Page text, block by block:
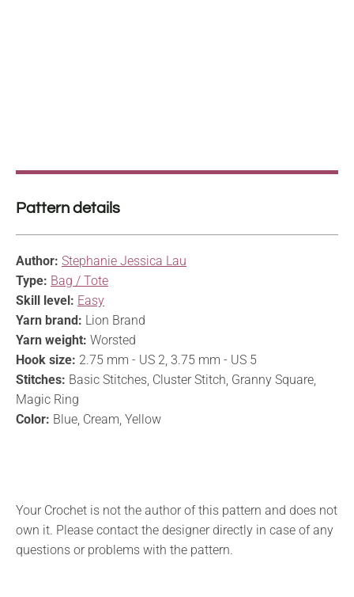
Pattern details
Author: Stephanie Jessica Lau
Type: Bag / Tote
Skill level: Easy
Yarn brand: Lion Brand
Yarn weight: Worsted
Hook size: 2.75 mm - US 2, 3.75 mm - US 5
Stitches: Basic Stitches, Cluster Stitch, Granny Square,
Magic Ring
Color: Blue, Cream, Yellow
Your Crochet is not the author of this pattern and does not
own it. Please contact the designer directly in case of any
questions or problems with the pattern.